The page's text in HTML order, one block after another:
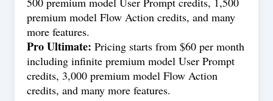
premium model Flow Action credits, and many
more features.
Pro Ultimate: Pricing starts from $60 per month
including infinite premium model User Prompt
credits, 3,000 premium model Flow Action
credits, and many more features.